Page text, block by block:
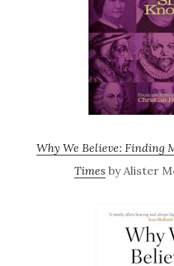
Why We Believe: Finding
Times by Alister